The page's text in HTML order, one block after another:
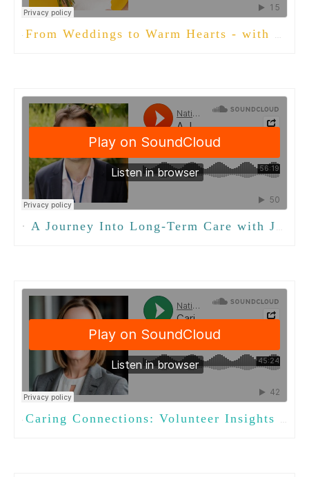
· From Weddings to Warm Hearts - with Lindsey Curry
· A Journey Into Long-Term Care with Jonas Weitzman
· Caring Connections: Volunteer Insights for Activities Professionals